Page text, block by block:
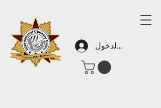
تسجيل الدخول